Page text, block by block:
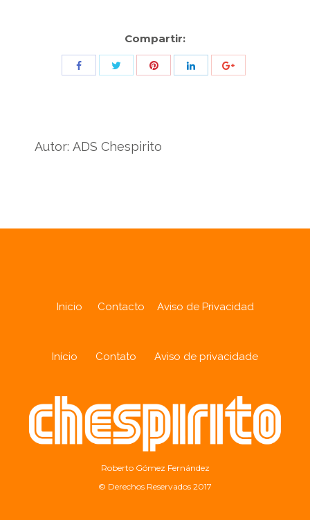
Compartir:
Share
Autor: ADS Chespirito
Inicio Contacto Aviso de Privacidad
Início Contato Aviso de privacidade
Roberto Gómez Fernández
© Derechos Reservados 2017